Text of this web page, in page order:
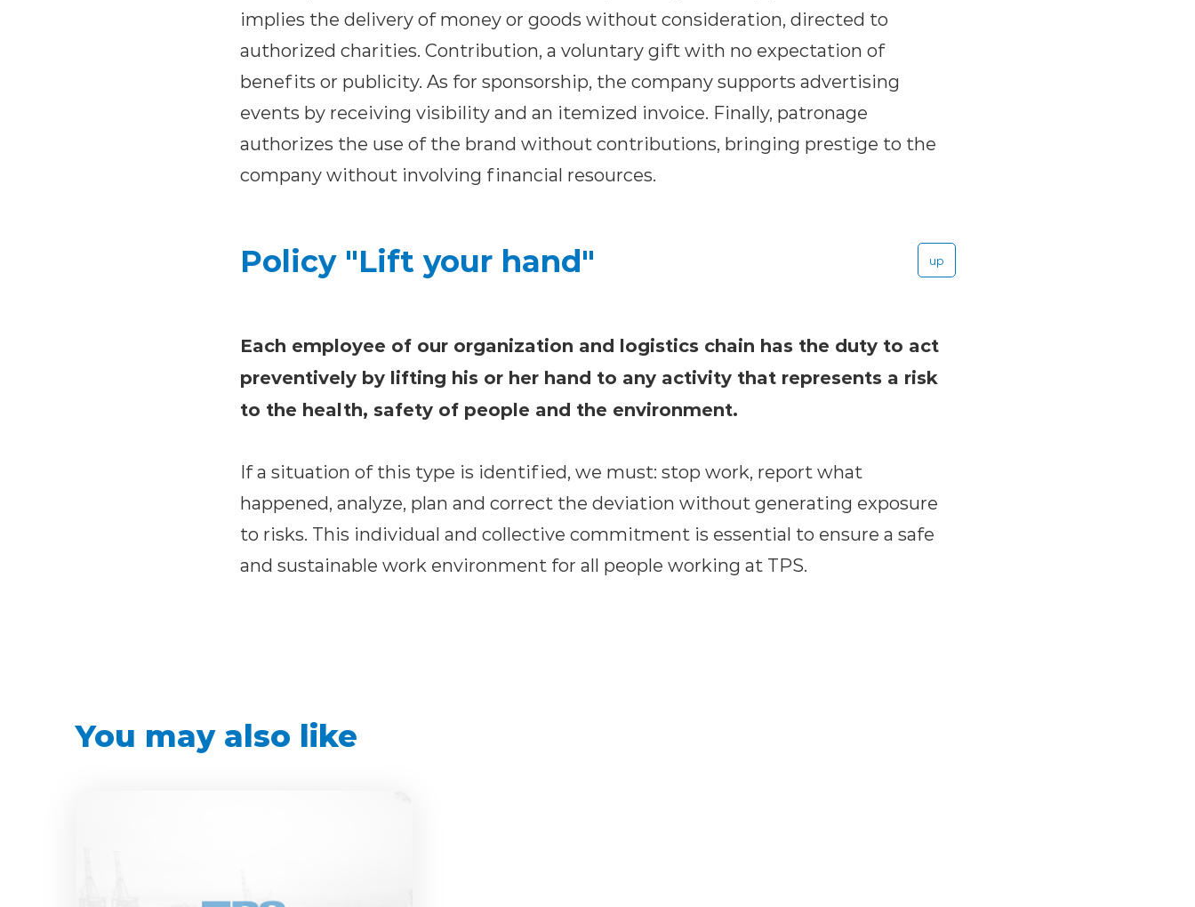
implies the delivery of money or goods without consideration, directed to
authorized charities. Contribution, a voluntary gift with no expectation of
benefits or publicity. As for sponsorship, the company supports advertising
events by receiving visibility and an itemized invoice. Finally, patronage
authorizes the use of the brand without contributions, bringing prestige to the
company without involving financial resources.
Policy "Lift your hand" up
Each employee of our organization and logistics chain has the duty to act
preventively by lifting his or her hand to any activity that represents a risk
to the health, safety of people and the environment.
If a situation of this type is identified, we must: stop work, report what
happened, analyze, plan and correct the deviation without generating exposure
to risks. This individual and collective commitment is essential to ensure a safe
and sustainable work environment for all people working at TPS.
You may also like